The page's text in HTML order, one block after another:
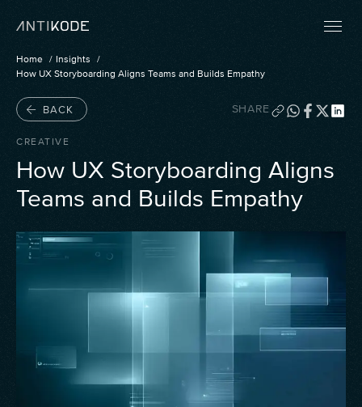
Home
Insights
How UX Storyboarding Aligns Teams and Builds Empathy
BACK SHARE
CREATIVE
How UX Storyboarding Aligns
Teams and Builds Empathy